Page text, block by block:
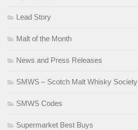
Lead Story
Malt of the Month
News and Press Releases
SMWS – Scotch Malt Whisky Society
SMWS Codes
Supermarket Best Buys